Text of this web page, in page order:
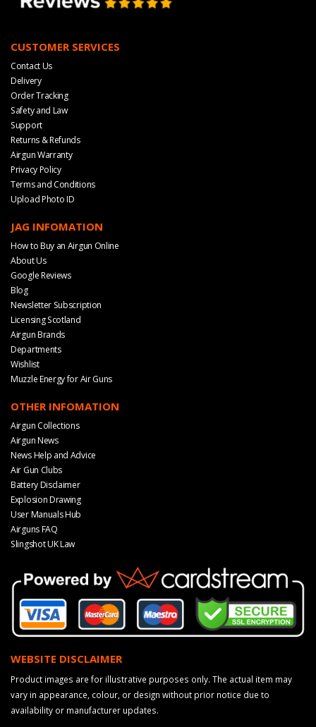
CUSTOMER SERVICES
Contact Us
Delivery
Order Tracking
Safety and Law
Support
Returns & Refunds
Airgun Warranty
Privacy Policy
Terms and Conditions
Upload Photo ID
JAG INFOMATION
How to Buy an Airgun Online
About Us
Google Reviews
Blog
Newsletter Subscription
Licensing Scotland
Airgun Brands
Departments
Wishlist
Muzzle Energy for Air Guns
OTHER INFOMATION
Airgun Collections
Airgun News
News Help and Advice
Air Gun Clubs
Battery Disclaimer
Explosion Drawing
User Manuals Hub
Airguns FAQ
Slingshot UK Law
WEBSITE DISCLAIMER
Product images are for illustrative purposes only. The actual item may
vary in appearance, colour, or design without prior notice due to
availability or manufacturer updates.